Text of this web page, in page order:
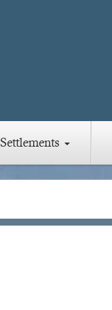
Settlements